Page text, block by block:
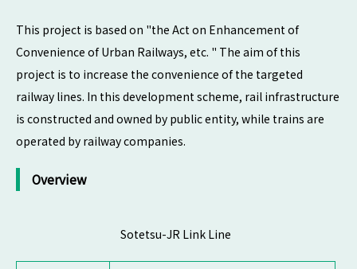
This project is based on "the Act on Enhancement of
Convenience of Urban Railways, etc. " The aim of this
project is to increase the convenience of the targeted
railway lines. In this development scheme, rail infrastructure
is constructed and owned by public entity, while trains are
operated by railway companies.
Overview
Sotetsu-JR Link Line